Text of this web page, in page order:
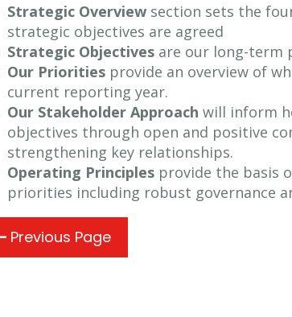
Strategic Overview section sets the
strategic objectives are agreed
Strategic Objectives are our long-term
Our Priorities provide an overview of
current reporting year.
Our Stakeholder Approach will inform
objectives through open and positive
strengthening key relationships.
Operating Principles provide the basis
priorities including robust governance
Previous Page